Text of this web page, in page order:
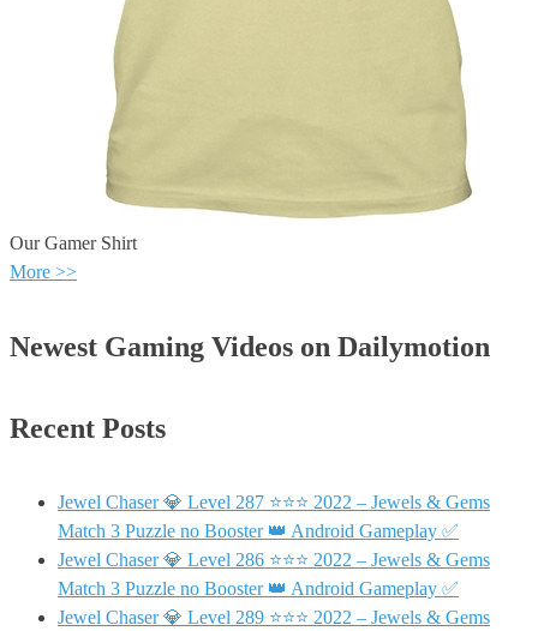
Our Gamer Shirt
More >>
Newest Gaming Videos on Dailymotion
Recent Posts
Jewel Chaser 💎 Level 287 ⭐⭐⭐ 2022 – Jewels & Gems
Match 3 Puzzle no Booster 👑 Android Gameplay ✅
Jewel Chaser 💎 Level 286 ⭐⭐⭐ 2022 – Jewels & Gems
Match 3 Puzzle no Booster 👑 Android Gameplay ✅
Jewel Chaser 💎 Level 289 ⭐⭐⭐ 2022 – Jewels & Gems